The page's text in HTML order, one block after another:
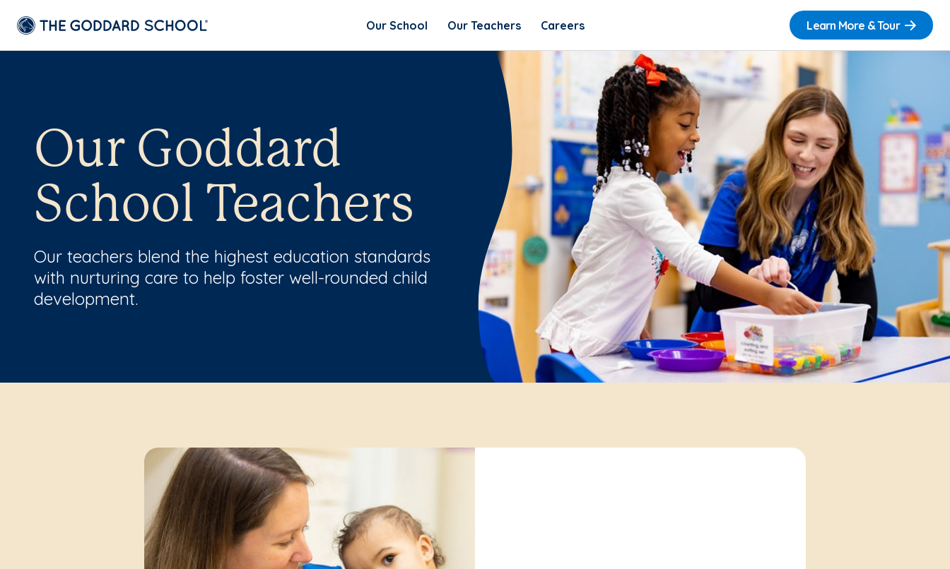
Our School Our Teachers Careers Learn More & Tour
Our Goddard
School Teachers
Our teachers blend the highest education standards
with nurturing care to help foster well-rounded child
development.